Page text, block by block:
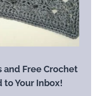
and Free Crochet
Your Inbox!